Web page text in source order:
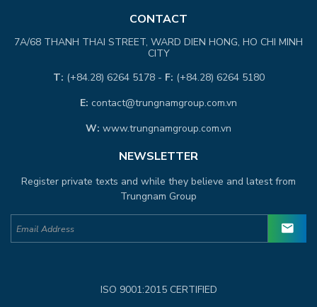
CONTACT
7A/68 THANH THAI STREET, WARD DIEN HONG, HO CHI MINH
CITY
T: (+84.28) 6264 5178 - F: (+84.28) 6264 5180
E: contact@trungnamgroup.com.vn
W: www.trungnamgroup.com.vn
NEWSLETTER
Register private texts and while they believe and latest from
Trungnam Group
ISO 9001:2015 CERTIFIED